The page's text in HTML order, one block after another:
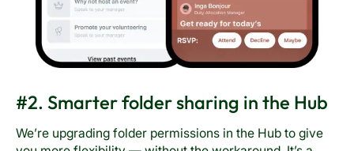
#2. Smarter folder sharing in the Hub
We’re upgrading folder permissions in the Hub to give